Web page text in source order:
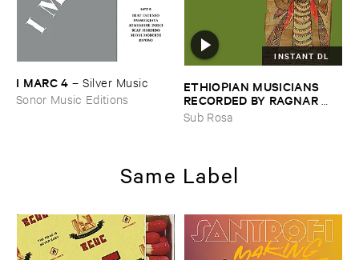
I ​MARC ​4 –Silver ​Music
Sonor Music Editions
INSTANT DL
ETHIOPIAN ​MUSICIANS ​
RECORDED ​BY ​RAGNAR ​
JOHNSON ​AND ​RALPH ​
HARRISSON
Sub Rosa
Same Label